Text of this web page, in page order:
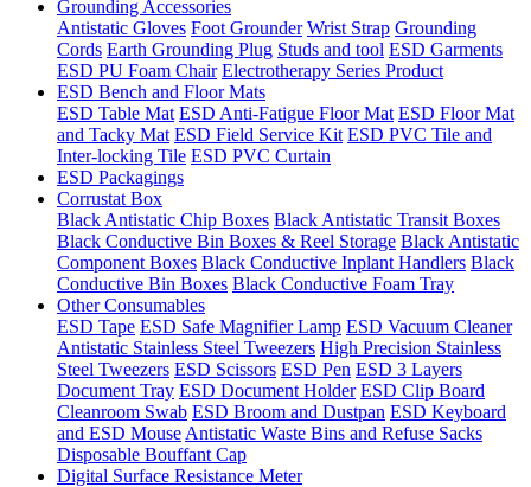
Grounding Accessories
Antistatic Gloves Foot Grounder Wrist Strap Grounding
Cords Earth Grounding Plug Studs and tool ESD Garments
ESD PU Foam Chair Electrotherapy Series Product
ESD Bench and Floor Mats
ESD Table Mat ESD Anti-Fatigue Floor Mat ESD Floor Mat
and Tacky Mat ESD Field Service Kit ESD PVC Tile and
Inter-locking Tile ESD PVC Curtain
ESD Packagings
Corrustat Box
Black Antistatic Chip Boxes Black Antistatic Transit Boxes
Black Conductive Bin Boxes & Reel Storage Black Antistatic
Component Boxes Black Conductive Inplant Handlers Black
Conductive Bin Boxes Black Conductive Foam Tray
Other Consumables
ESD Tape ESD Safe Magnifier Lamp ESD Vacuum Cleaner
Antistatic Stainless Steel Tweezers High Precision Stainless
Steel Tweezers ESD Scissors ESD Pen ESD 3 Layers
Document Tray ESD Document Holder ESD Clip Board
Cleanroom Swab ESD Broom and Dustpan ESD Keyboard
and ESD Mouse Antistatic Waste Bins and Refuse Sacks
Disposable Bouffant Cap
Digital Surface Resistance Meter